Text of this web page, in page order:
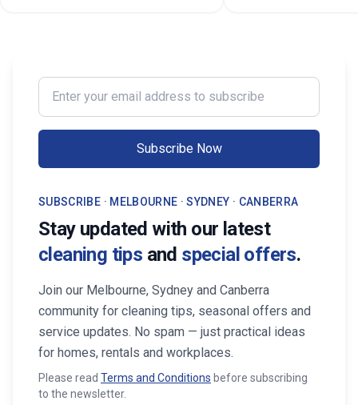
professional services from Cleaning
Professionals, your property stays
inviting, cared-for, and market-ready,
transform your life.
Maid Services Near
Enter your email address to subscribe
Subscribe Now
SUBSCRIBE · MELBOURNE · SYDNEY · CANBERRA
Stay updated with our latest
cleaning tips and special offers.
Join our Melbourne, Sydney and Canberra
community for cleaning tips, seasonal offers and
service updates. No spam — just practical ideas
for homes, rentals and workplaces.
Please read Terms and Conditions before subscribing
to the newsletter.